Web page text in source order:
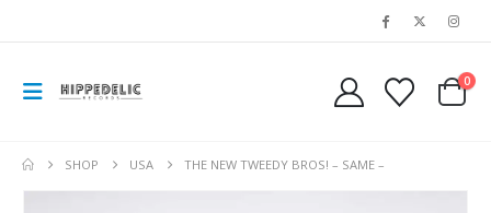
0
SHOP USA THE NEW TWEEDY BROS! – SAME –